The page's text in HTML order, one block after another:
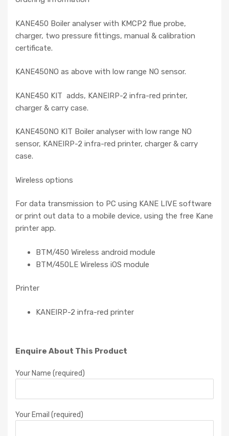
KANE450 Boiler analyser with KMCP2 flue probe,
charger, two pressure fittings, manual & calibration
certificate.
KANE450NO as above with low range NO sensor.
KANE450 KIT adds, KANEIRP-2 infra-red printer,
charger & carry case.
KANE450NO KIT Boiler analyser with low range NO
sensor, KANEIRP-2 infra-red printer, charger & carry
case.
Wireless options
For data transmission to PC using KANE LIVE software
or print out data to a mobile device, using the free Kane
printer app.
BTM/450 Wireless android module
BTM/450LE Wireless iOS module
Printer
KANEIRP-2 infra-red printer
Enquire About This Product
Your Name (required)
Your Email (required)